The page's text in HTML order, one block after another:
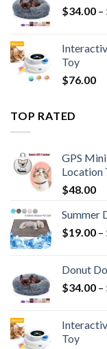
$34.00 –
Toy
$76.00
TOP RATED
GPS
Location
$48.00
Summer
$19.00 –
Donut
$34.00 –
Toy